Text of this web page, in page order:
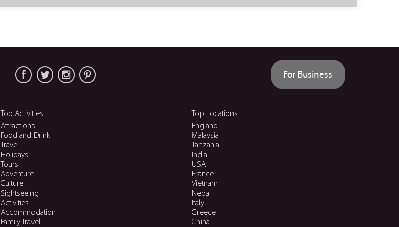
For Business
Top Locations
England
Malaysia
Tanzania
India
USA
France
Vietnam
Nepal
Italy
Greece
China
Top Activities
Attractions
Food and Drink
Travel
Holidays
Tours
Adventure
Culture
Sightseeing
Activities
Accommodation
Family Travel